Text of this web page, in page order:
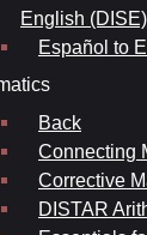
English (DISE)
Español to
Back
Connecting
Corrective
DISTAR